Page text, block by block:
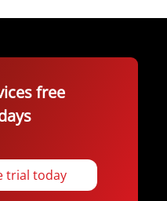
free
trial today